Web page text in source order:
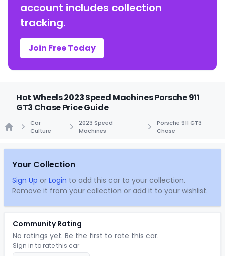
account includes collection
tracking.
Join Free Today
Hot Wheels 2023 Speed Machines Porsche 911
GT3 Chase Price Guide
Car
Culture
2023 Speed
Machines
Porsche 911 GT3
Chase
Your Collection
Sign Up or Login to add this car to your collection.
Remove it from your collection or add it to your wishlist.
Community Rating
No ratings yet. Be the first to rate this car.
Sign in to rate this car